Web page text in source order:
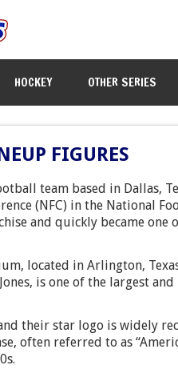
HOCKEY OTHER SERIES
FIGURES
team based in Dallas,
(NFC) in the National
and quickly became one
located in Arlington,
is one of the largest
their star logo is widely
often referred to as